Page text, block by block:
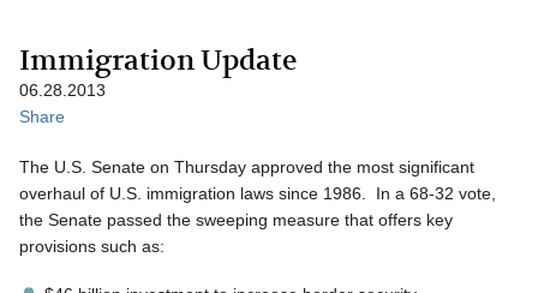
Immigration Update
06.28.2013
Share
The U.S. Senate on Thursday approved the most significant
overhaul of U.S. immigration laws since 1986. In a 68-32 vote,
the Senate passed the sweeping measure that offers key
provisions such as: